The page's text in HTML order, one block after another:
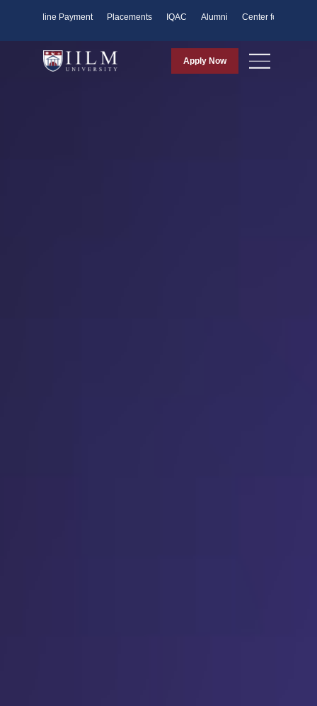
Online Payment Placements IQAC Alumni Center for Purpose
Apply Now